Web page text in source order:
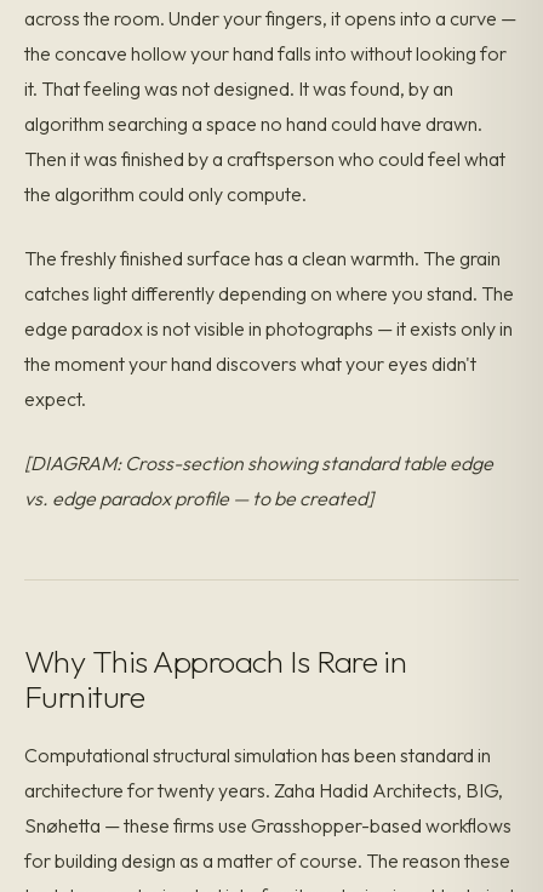
across the room. Under your fingers, it opens into a curve —
the concave hollow your hand falls into without looking for
it. That feeling was not designed. It was found, by an
algorithm searching a space no hand could have drawn.
Then it was finished by a craftsperson who could feel what
the algorithm could only compute.
The freshly finished surface has a clean warmth. The grain
catches light differently depending on where you stand. The
edge paradox is not visible in photographs — it exists only in
the moment your hand discovers what your eyes didn't
expect.
[DIAGRAM: Cross-section showing standard table edge
vs. edge paradox profile — to be created]
Why This Approach Is Rare in
Furniture
Computational structural simulation has been standard in
architecture for twenty years. Zaha Hadid Architects, BIG,
Snøhetta — these firms use Grasshopper-based workflows
for building design as a matter of course. The reason these